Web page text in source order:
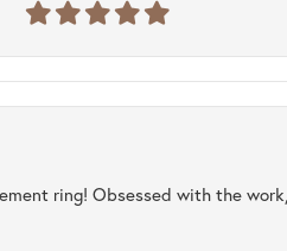
ring! Obsessed with the